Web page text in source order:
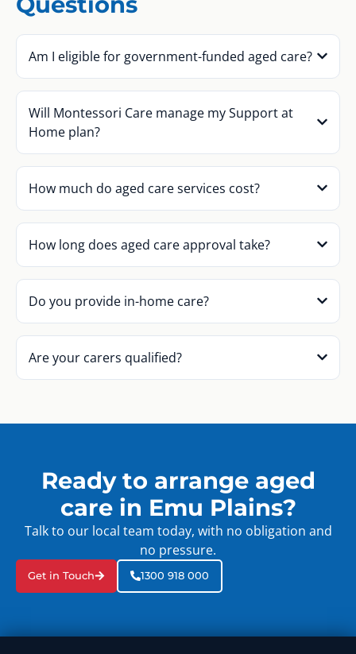
Am I eligible for government-funded aged care?
Will Montessori Care manage my Support at
Home plan?
How much do aged care services cost?
How long does aged care approval take?
Do you provide in-home care?
Are your carers qualified?
Ready to arrange aged
care in Emu Plains?
Talk to our local team today, with no obligation and
no pressure.
Get in Touch 1300 918 000